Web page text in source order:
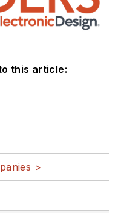
this article:
>